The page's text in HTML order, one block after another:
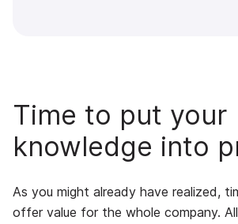
Time to put your
knowledge into
As you might already have realized,
offer value for the whole company.